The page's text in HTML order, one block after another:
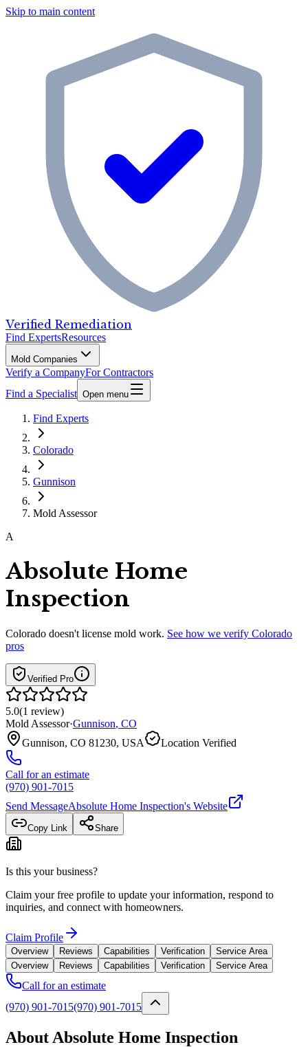
Skip to main content
Verified Remediation
Find ExpertsResources
Mold Companies
Verify a CompanyFor Contractors
Find a Specialist Open menu
Find Experts
Colorado
Gunnison
Mold Assessor
A
Absolute Home
Inspection
Colorado doesn't license mold work. See how we verify Colorado
pros
Verified Pro
5.0(1 review)
Mold Assessor·Gunnison, CO
Gunnison, CO 81230, USA
Location Verified
Call for an estimate
(970) 901-7015
Send MessageAbsolute Home Inspection's Website
Copy Link Share
Is this your business?
Claim your free profile to update your information, respond to
inquiries, and connect with homeowners.
Claim Profile
Overview Reviews Capabilities Verification
Service Area
Overview
Reviews Capabilities Verification Service Area
Call for an estimate
(970) 901-7015(970) 901-7015
About Absolute Home Inspection